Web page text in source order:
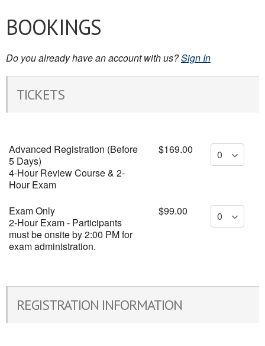
BOOKINGS
Do you already have an account with us?Sign In
TICKETS
Advanced Registration (Before
5 Days)
4-Hour Review Course & 2-
Hour Exam
$169.00
Exam Only
2-Hour Exam - Participants
must be onsite by 2:00 PM for
exam administration.
$99.00
REGISTRATION INFORMATION